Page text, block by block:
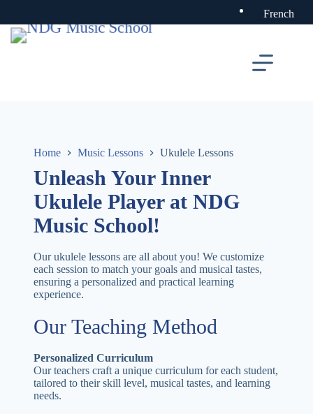
content
French
Home Music Lessons Ukulele Lessons
Unleash Your Inner
Ukulele Player at NDG
Music School!
Our ukulele lessons are all about you! We customize
each session to match your goals and musical tastes,
ensuring a personalized and practical learning
experience.
Our Teaching Method
Personalized Curriculum
Our teachers craft a unique curriculum for each student,
tailored to their skill level, musical tastes, and learning
needs.